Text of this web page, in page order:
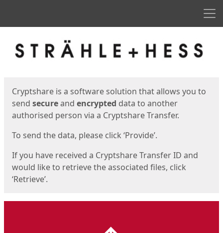
Cryptshare is a software solution that allows you to
send secureand encrypted data to another
authorised person via a Cryptshare Transfer.
To send the data, please click ‘Provide’.
If you have received a Cryptshare Transfer ID and
would like to retrieve the associated files, click
‘Retrieve’.